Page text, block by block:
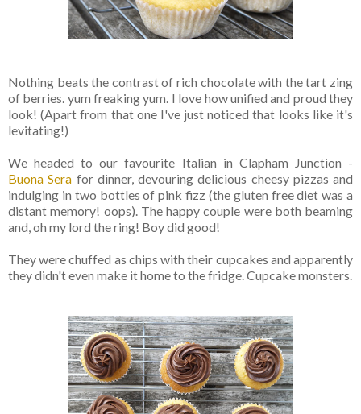
Nothing beats the contrast of rich chocolate with the tart zing
of berries. yum freaking yum. I love how unified and proud they
look! (Apart from that one I've just noticed that looks like it's
levitating!)
We headed to our favourite Italian in Clapham Junction -
Buona Sera for dinner, devouring delicious cheesy pizzas and
indulging in two bottles of pink fizz (the gluten free diet was a
distant memory! oops). The happy couple were both beaming
and, oh my lord the ring! Boy did good!
They were chuffed as chips with their cupcakes and apparently
they didn't even make it home to the fridge. Cupcake monsters.